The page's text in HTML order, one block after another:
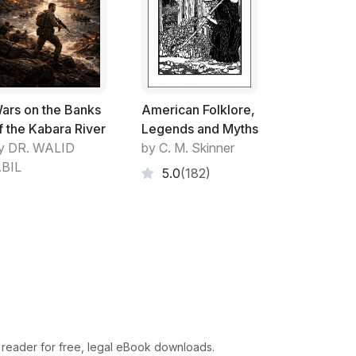
on the Banks
the Kabara River
DR. WALID
American Folklore,
Legends and Myths
by C. M. Skinner
5.0(182)
for free, legal eBook downloads.